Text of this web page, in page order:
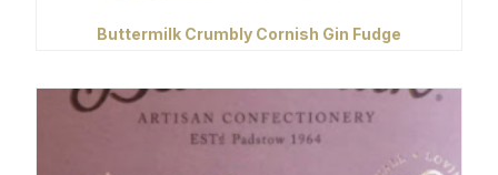
Buttermilk Crumbly Cornish Gin Fudge